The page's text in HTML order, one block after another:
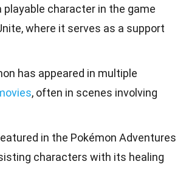
playable character in the game
where it serves as a support
has appeared in multiple
, often in scenes involving
in the Pokémon Adventures
characters with its healing